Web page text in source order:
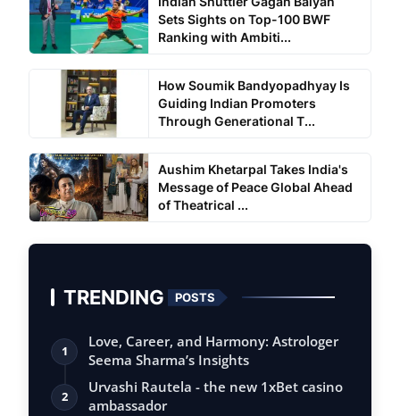
Sets Sights on Top-100 BWF
Ranking with Ambiti...
How Soumik Bandyopadhyay Is
Guiding Indian Promoters
Through Generational T...
Aushim Khetarpal Takes India's
Message of Peace Global Ahead
of Theatrical ...
TRENDING POSTS
1
Love, Career, and Harmony: Astrologer
Seema Sharma’s Insights
2
Urvashi Rautela - the new 1xBet casino
ambassador